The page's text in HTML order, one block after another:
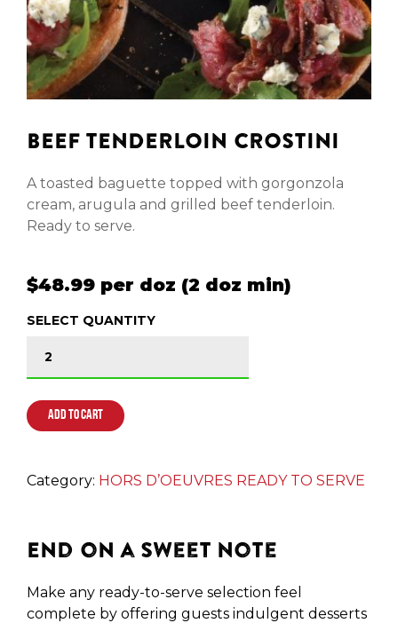
BEEF TENDERLOIN CROSTINI
A toasted baguette topped with gorgonzola
cream, arugula and grilled beef tenderloin.
Ready to serve.
$48.99 per doz (2 doz min)
SELECT QUANTITY
ADD TO CART
Category: HORS D’OEUVRES READY TO SERVE
End on a Sweet Note
Make any ready-to-serve selection feel
complete by offering guests indulgent desserts